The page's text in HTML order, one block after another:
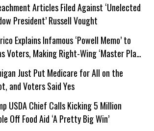
Articles Filed Against ‘Unelected
President’ Russell Vought
Explains Infamous ‘Powell Memo’ to
Voters, Making Right-Wing ‘Master Plan’
Issue
Just Put Medicare for All on the
and Voters Said Yes
USDA Chief Calls Kicking 5 Million
Off Food Aid ‘A Pretty Big Win’